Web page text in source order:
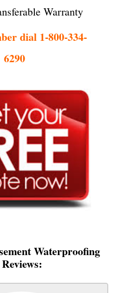
Warranty
dial 1-800-334-
6290
Waterproofing
Reviews: